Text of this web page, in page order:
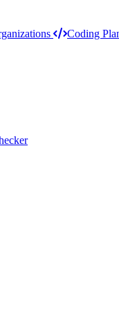
Coding